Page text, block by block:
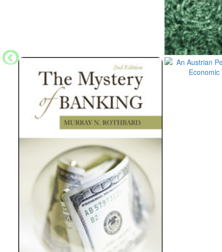
…The reason why I think that too deliberate
intellectual integrity of the economist is that
influence is gained most easily by concessions
grounds. I seriously believe that any such
your own convictions, is fatal to the economist
unpopular.
…I think as economists we should at least
side. It is so much easier to believe pleasant
concur in the views which are held by most
temptation to accept which would not stand
It is the desire to gain influence in order to be
concessions by the economist. …
…There are now, and probably always will be,
research or adult education, in which you will
will have a better chance of getting on various
political programme than if you are known to
and the true student of society or compatible.
politician, to become a political leader, it is
but just express what the majority feel.